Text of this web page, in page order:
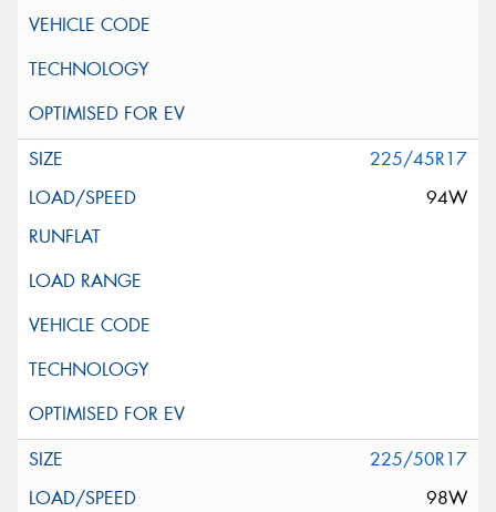
225/45R17
94W
225/50R17
98W